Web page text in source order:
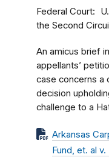
Federal Court
the Second
An amicus brief
appellants’
case concerns a
decision
challenge to a
Arkansas
Fund, et. al